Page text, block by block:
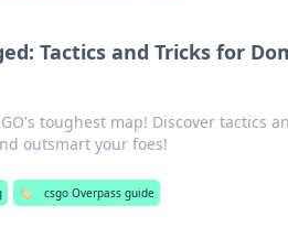
Tactics and Tricks for
toughest map! Discover tactics
outsmart your foes!
🏷️ csgo Overpass guide